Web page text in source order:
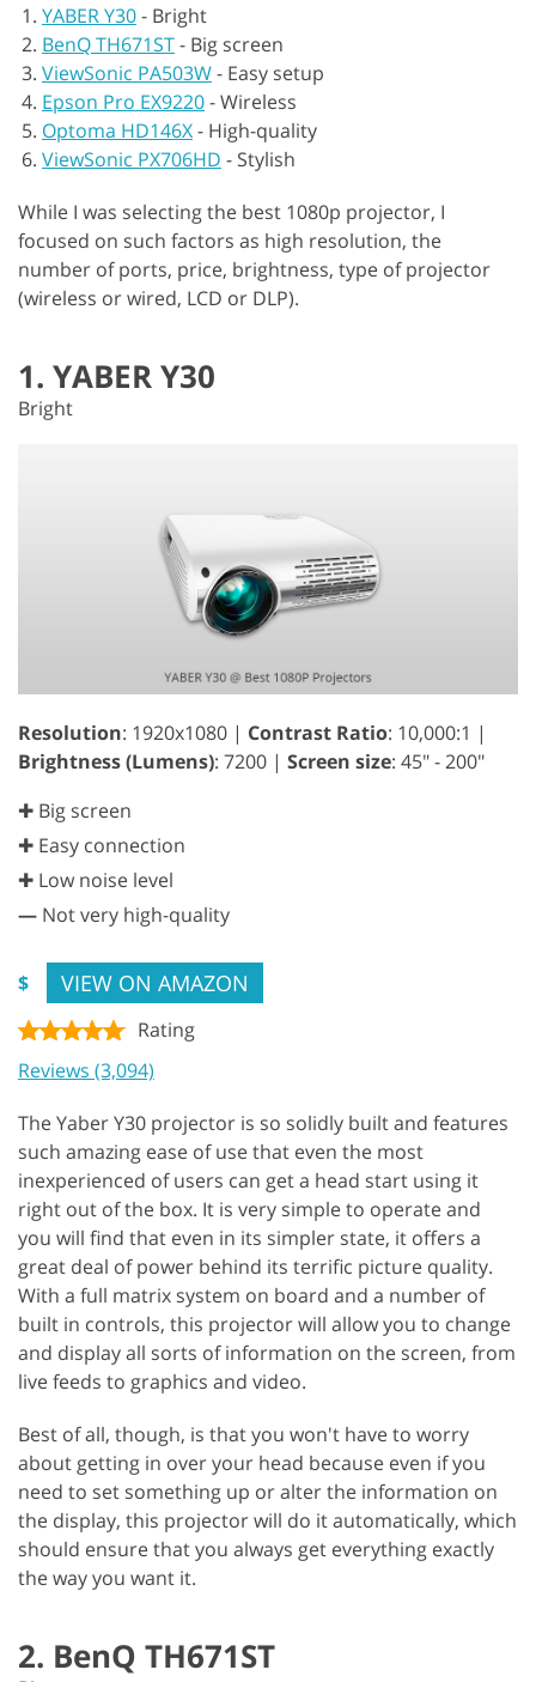
YABER Y30- Bright
BenQ TH671ST- Big screen
ViewSonic PA503W- Easy setup
Epson Pro EX9220-Wireless
Optoma HD146X- High-quality
ViewSonic PX706HD - Stylish
While I was selecting the best 1080p projector, I
focused on such factors as high resolution, the
number of ports, price, brightness, type of projector
(wireless or wired, LCD or DLP).
1. YABER Y30
Bright
Resolution: 1920x1080 | Contrast Ratio: 10,000:1 |
Brightness (Lumens): 7200 | Screen size: 45" - 200"
✚ Big screen
✚ Easy connection
✚ Low noise level
— Not very high-quality
$ VIEW ON AMAZON
Rating
Reviews (3,094)
The Yaber Y30 projector is so solidly built and features
such amazing ease of use that even the most
inexperienced of users can get a head start using it
right out of the box. It is very simple to operate and
you will find that even in its simpler state, it offers a
great deal of power behind its terrific picture quality.
With a full matrix system on board and a number of
built in controls, this projector will allow you to change
and display all sorts of information on the screen, from
live feeds to graphics and video.
Best of all, though, is that you won't have to worry
about getting in over your head because even if you
need to set something up or alter the information on
the display, this projector will do it automatically, which
should ensure that you always get everything exactly
the way you want it.
2. BenQ TH671ST